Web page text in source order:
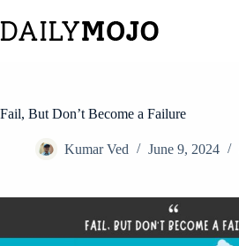
to
content
Fail, But Don’t Become a Failure
Kumar Ved June 9, 2024